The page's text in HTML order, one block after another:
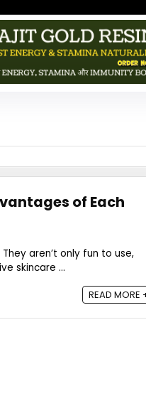
of Each
aren’t only fun to use,
skincare ...
READ MORE